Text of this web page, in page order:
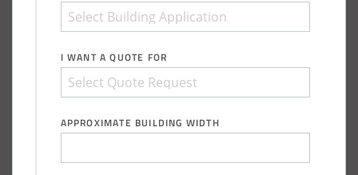
I WANT A QUOTE FOR
APPROXIMATE BUILDING WIDTH